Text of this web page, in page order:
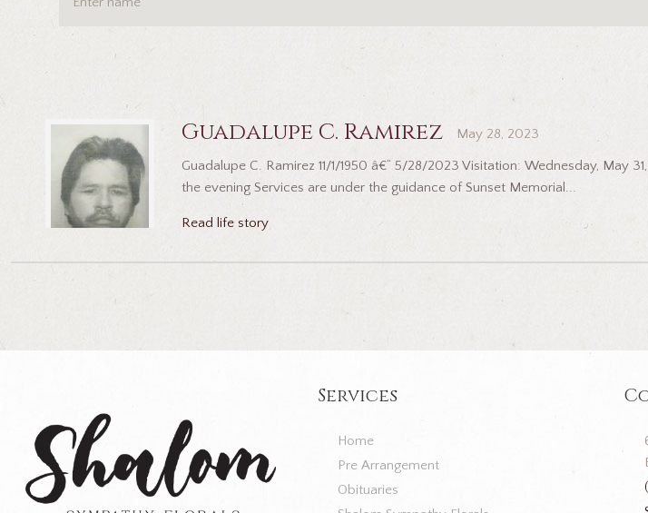
Guadalupe C. Ramirez May 28, 2023
Guadalupe C. Ramirez 11/1/1950 â€“ 5/28/2023 Visitation: Wednesday,
the evening Services are under the guidance of Sunset Memorial...
Read life story
Services
Home
Pre Arrangement
Obituaries